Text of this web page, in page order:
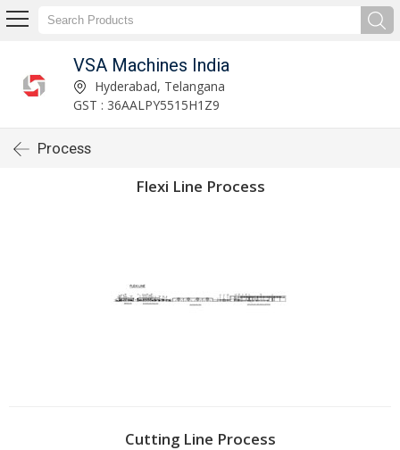
VSA Machines India
Hyderabad, Telangana
GST : 36AALPY5515H1Z9
Process
Flexi Line Process
Cutting Line Process